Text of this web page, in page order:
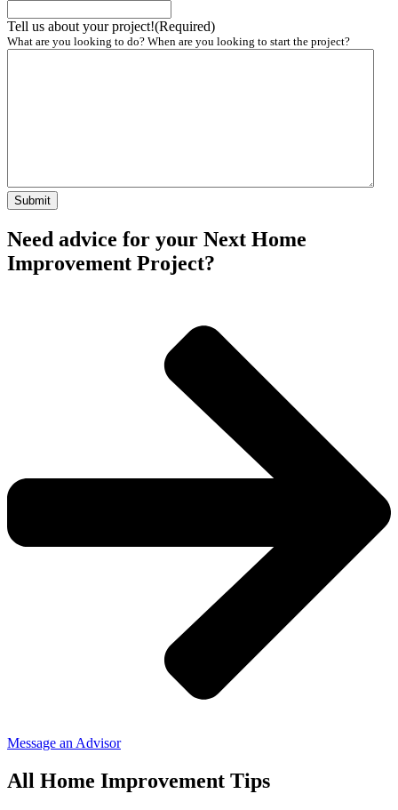
Tell us about your project!(Required)
What are you looking to do? When are you looking to start the project?
Need advice for your Next Home
Improvement Project?
Message an Advisor
All Home Improvement Tips